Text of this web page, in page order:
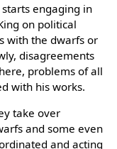
engaging in
on political
with the dwarfs or
disagreements
problems of all
with his works.
take over
and some even
and acting